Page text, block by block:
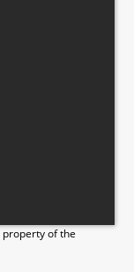
property of the